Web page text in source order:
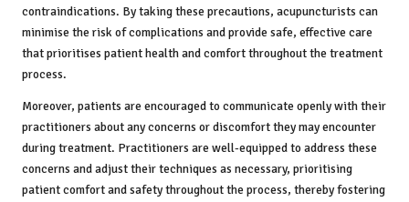
contraindications. By taking these precautions, acupuncturists can
minimise the risk of complications and provide safe, effective care
that prioritises patient health and comfort throughout the treatment
process.
Moreover, patients are encouraged to communicate openly with their
practitioners about any concerns or discomfort they may encounter
during treatment. Practitioners are well-equipped to address these
concerns and adjust their techniques as necessary, prioritising
patient comfort and safety throughout the process, thereby fostering